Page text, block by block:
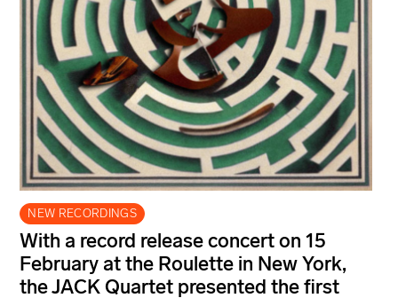
NEW RECORDINGS
With a record release concert on 15
February at the Roulette in New York,
the JACK Quartet presented the first